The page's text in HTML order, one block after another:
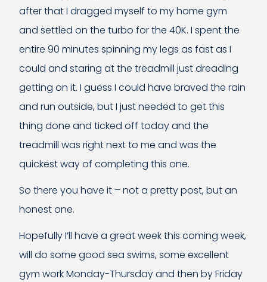
after that I dragged myself to my home gym
and settled on the turbo for the 40K. I spent the
entire 90 minutes spinning my legs as fast as I
could and staring at the treadmill just dreading
getting on it. I guess I could have braved the rain
and run outside, but I just needed to get this
thing done and ticked off today and the
treadmill was right next to me and was the
quickest way of completing this one.
So there you have it – not a pretty post, but an
honest one.
Hopefully I’ll have a great week this coming week,
will do some good sea swims, some excellent
gym work Monday-Thursday and then by Friday